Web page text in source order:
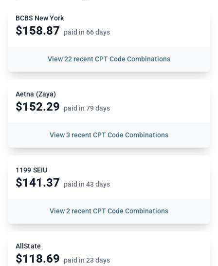
BCBS New York
$158.87 paid in 66 days
View22 recent CPT Code Combinations
Aetna (Zaya)
$152.29 paid in 79 days
View3 recent CPT Code Combinations
1199 SEIU
$141.37 paid in 43 days
View2 recent CPT Code Combinations
AllState
$118.69 paid in 23 days